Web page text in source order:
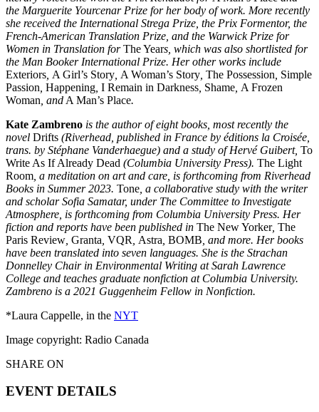
the Marguerite Yourcenar Prize for her body of work. More recently
she received the International Strega Prize, the Prix Formentor, the
French-American Translation Prize, and the Warwick Prize for
Women in Translation forThe Years, which was also shortlisted for
the Man Booker International Prize. Her other works include
Exteriors A Girl’s Story A Woman’s Story The Possession Simple
Passion Happening I Remain in Darkness Shame A Frozen
Woman , and A Man’s Place.
Kate Zambreno is the author of eight books, most recently the
novel Drifts (Riverhead, published in France by éditions la Croisée,
trans. by Stéphane Vanderhaegue) and a study of Hervé Guibert, To
Write As If Already Dead (Columbia University Press). The Light
Room , a meditation on art and care, is forthcoming from Riverhead
Books in Summer 2023. Tone , a collaborative study with the writer
and scholar Sofia Samatar, under The Committee to Investigate
Atmosphere, is forthcoming from Columbia University Press. Her
fiction and reports have been published in The New Yorker, The
Paris Review Granta VQR Astra BOMB , and more. Her books
have been translated into seven languages. She is the Strachan
Donnelley Chair in Environmental Writing at Sarah Lawrence
College and teaches graduate nonfiction at Columbia University.
Zambreno is a 2021 Guggenheim Fellow in Nonfiction.
*Laura Cappelle, in the NYT
Image copyright: Radio Canada
SHARE ON
EVENT DETAILS